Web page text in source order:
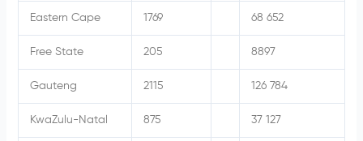
Eastern Cape 1769 68 652
Free State 205 8897
Gauteng 2115 126 784
KwaZulu-Natal 875 37 127